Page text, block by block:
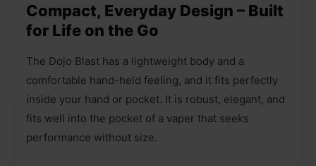
Compact, Everyday Design – Built
for Life on the Go
The Dojo Blast has a lightweight body and a
comfortable hand-held feeling, and it fits perfectly
inside your hand or pocket. It is robust, elegant, and
fits well into the pocket of a vaper that seeks
performance without size.